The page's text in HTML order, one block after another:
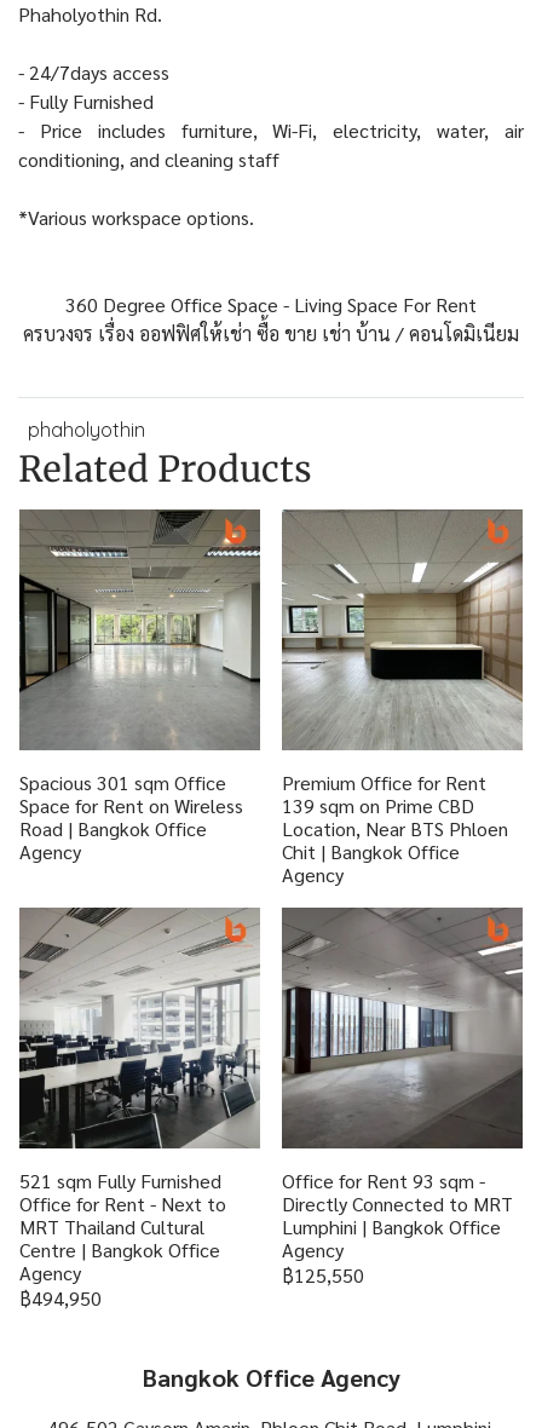
Phaholyothin Rd.
- 24/7days access
- Fully Furnished
- Price includes furniture, Wi-Fi, electricity, water, air
conditioning, and cleaning staff
*Various workspace options.
360 Degree Office Space - Living Space For Rent
ครบวงจร เรื่อง ออฟฟิศให้เช่า ซื้อ ขาย เช่า บ้าน / คอนโดมิเนียม
phaholyothin
Related Products
Spacious 301 sqm Office
Space for Rent on Wireless
Road | Bangkok Office
Agency
Premium Office for Rent
139 sqm on Prime CBD
Location, Near BTS Phloen
Chit | Bangkok Office
Agency
521 sqm Fully Furnished
Office for Rent - Next to
MRT Thailand Cultural
Centre | Bangkok Office
Agency
฿494,950
Office for Rent 93 sqm -
Directly Connected to MRT
Lumphini | Bangkok Office
Agency
฿125,550
Bangkok Office Agency